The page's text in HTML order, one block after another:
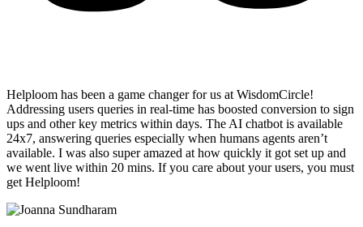
Helploom has been a game changer for us at WisdomCircle!
Addressing users queries in real-time has boosted conversion to sign
ups and other key metrics within days. The AI chatbot is available
24x7, answering queries especially when humans agents aren’t
available. I was also super amazed at how quickly it got set up and
we went live within 20 mins. If you care about your users, you must
get Helploom!